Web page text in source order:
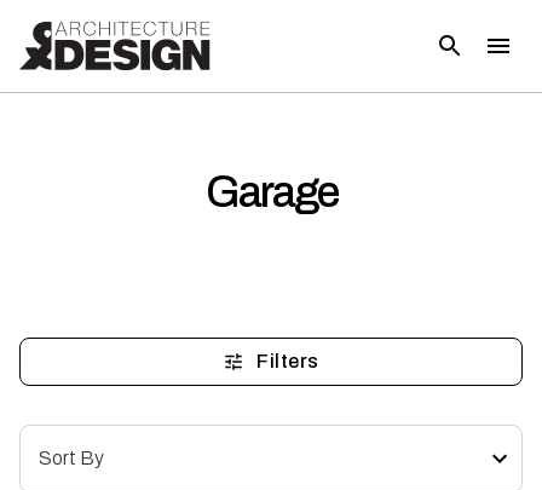
Garage
Filters
Sort By